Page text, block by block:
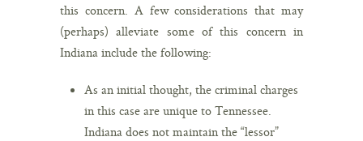
this concern. A few considerations that may
(perhaps) alleviate some of this concern in
Indiana include the following:
As an initial thought, the criminal charges
in this case are unique to Tennessee.
Indiana does not maintain the “lessor”